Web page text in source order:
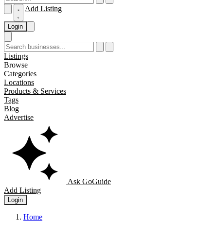
Add Listing
Login
Listings
Browse
Categories
Locations
Products & Services
Tags
Blog
Advertise
Ask GoGuide
Add Listing
Login
Home